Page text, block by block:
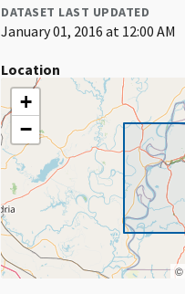
DATASET LAST UPDATED
January 01, 2016 at 12:00 AM
Location
+
−
©